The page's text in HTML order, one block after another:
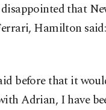
that
Hamilton
before that it
Adrian, I have